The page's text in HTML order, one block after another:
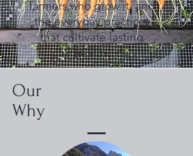
farmers who grow it, and
the everyday practices
that cultivate lasting
health.
Our
Why